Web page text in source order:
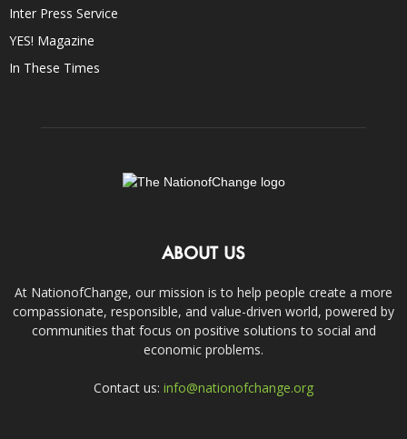
Inter Press Service
YES! Magazine
In These Times
ABOUT US
At NationofChange, our mission is to help people create a more
compassionate, responsible, and value-driven world, powered by
communities that focus on positive solutions to social and
economic problems.
Contact us: info@nationofchange.org